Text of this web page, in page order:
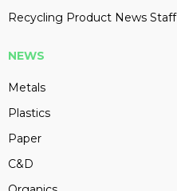
Recycling Product News Staff
NEWS
Metals
Plastics
Paper
C&D